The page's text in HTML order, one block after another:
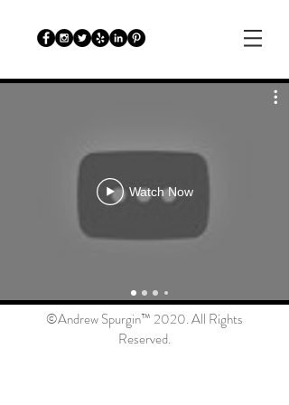
Watch Now
©Andrew Spurgin™ 2020. All Rights
Reserved.